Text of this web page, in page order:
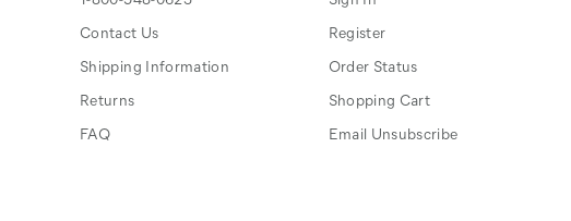
Contact Us
Shipping Information
Returns
FAQ
Register
Order Status
Shopping Cart
Email Unsubscribe